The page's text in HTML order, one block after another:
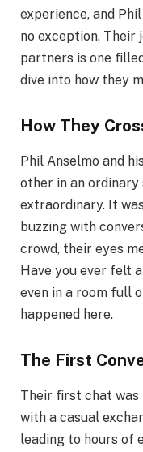
experience, and
no exception.
partners is one
dive into how they
How They
Phil Anselmo and
other in an
extraordinary. It
buzzing with
crowd, their eyes
Have you ever felt
even in a room full
happened here.
The First
Their first chat was
with a casual
leading to hours of